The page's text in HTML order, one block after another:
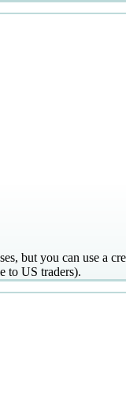
but you can use a
to US traders).